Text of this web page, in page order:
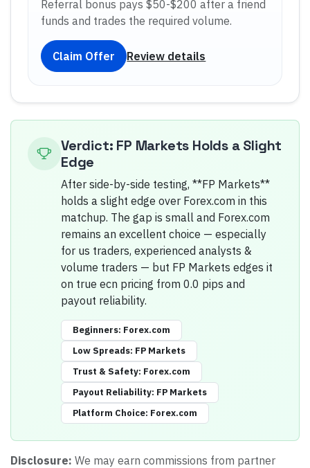
Referral bonus pays $50-$200 after a friend
funds and trades the required volume.
Claim Offer Review details
Verdict: FP Markets Holds a Slight
Edge
After side-by-side testing, **FP Markets**
holds a slight edge over Forex.com in this
matchup. The gap is small and Forex.com
remains an excellent choice — especially
for us traders, experienced analysts &
volume traders — but FP Markets edges it
on true ecn pricing from 0.0 pips and
payout reliability.
Beginners: Forex.com
Low Spreads: FP Markets
Trust & Safety: Forex.com
Payout Reliability: FP Markets
Platform Choice: Forex.com
Disclosure: We may earn commissions from partner